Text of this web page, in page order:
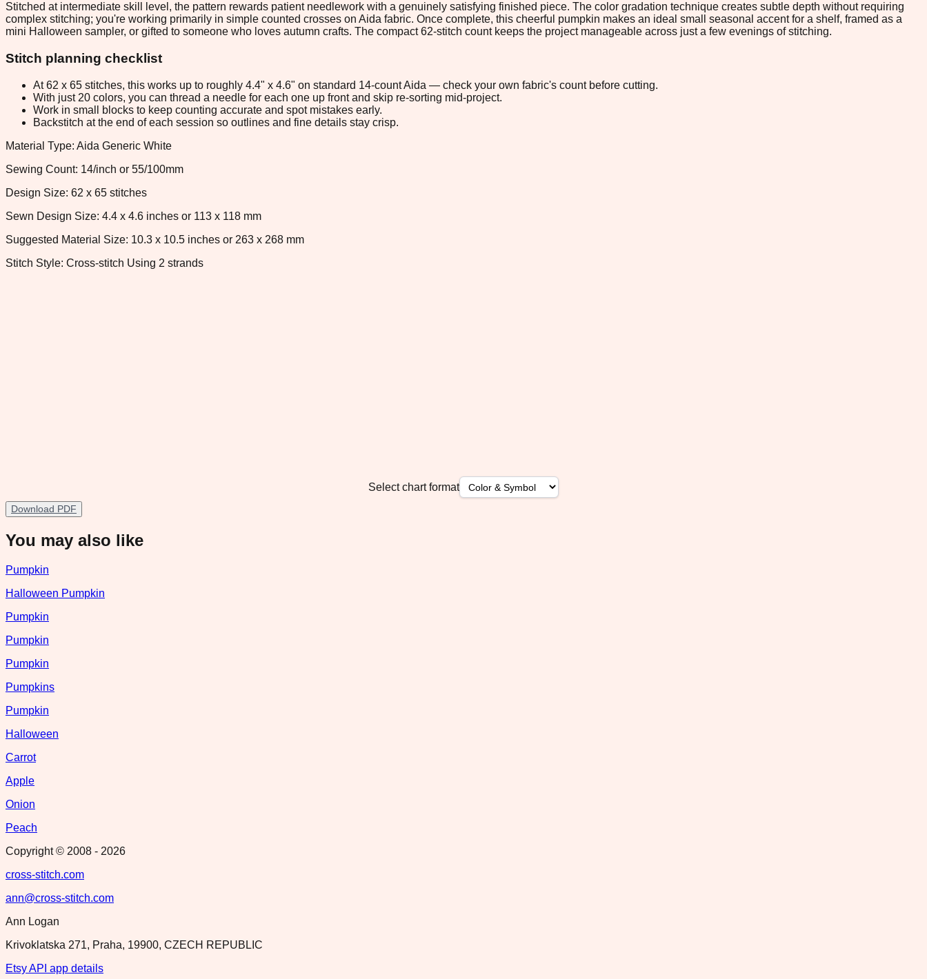
Stitched at intermediate skill level, the pattern rewards patient needlework with a genuinely satisfying finished piece. The color gradation technique creates subtle depth without requiring
complex stitching; you're working primarily in simple counted crosses on Aida fabric. Once complete, this cheerful pumpkin makes an ideal small seasonal accent for a shelf, framed as a
mini Halloween sampler, or gifted to someone who loves autumn crafts. The compact 62-stitch count keeps the project manageable across just a few evenings of stitching.
Stitch planning checklist
At 62 x 65 stitches, this works up to roughly 4.4" x 4.6" on standard 14-count Aida — check your own fabric's count before cutting.
With just 20 colors, you can thread a needle for each one up front and skip re-sorting mid-project.
Work in small blocks to keep counting accurate and spot mistakes early.
Backstitch at the end of each session so outlines and fine details stay crisp.
Material Type: Aida Generic White
Sewing Count: 14/inch or 55/100mm
Design Size: 62 x 65 stitches
Sewn Design Size: 4.4 x 4.6 inches or 113 x 118 mm
Suggested Material Size: 10.3 x 10.5 inches or 263 x 268 mm
Stitch Style: Cross-stitch Using 2 strands
Select chart format
Download PDF
You may also like
Pumpkin
Halloween Pumpkin
Pumpkin
Pumpkin
Pumpkin
Pumpkins
Pumpkin
Halloween
Carrot
Apple
Onion
Peach
Copyright © 2008 - 2026
cross-stitch.com
ann@cross-stitch.com
Ann Logan
Krivoklatska 271, Praha, 19900, CZECH REPUBLIC
Etsy API app details